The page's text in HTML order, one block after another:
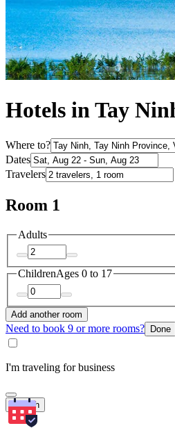
Hotels in Tay
Where to?
Dates
Travelers
Room 1
Adults
ChildrenAges 0 to 17
Add another room
Need to book 9 or more rooms? Done
I'm traveling for business
Search